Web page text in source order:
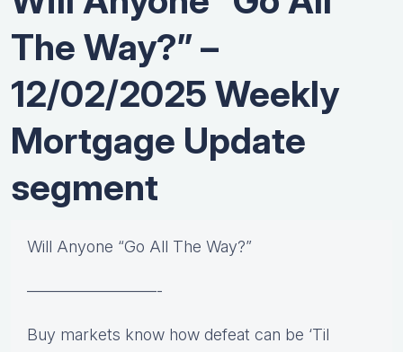
The Way?” –
12/02/2025 Weekly
Mortgage Update
segment
Will Anyone “Go All The Way?”
————————-
Buy markets know how defeat can be ‘Til